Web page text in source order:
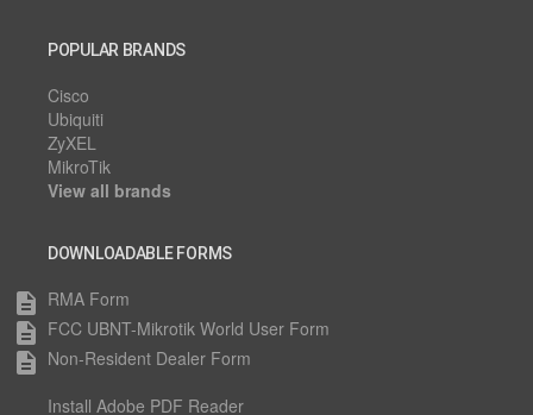
POPULAR BRANDS
Cisco
Ubiquiti
ZyXEL
MikroTik
View all brands
DOWNLOADABLE FORMS
description RMA Form
description FCC UBNT-Mikrotik World User Form
description Non-Resident Dealer Form
Install Adobe PDF Reader